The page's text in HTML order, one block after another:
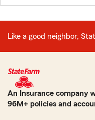
Like a good neighbor,
An Insurance company
96M+ policies and